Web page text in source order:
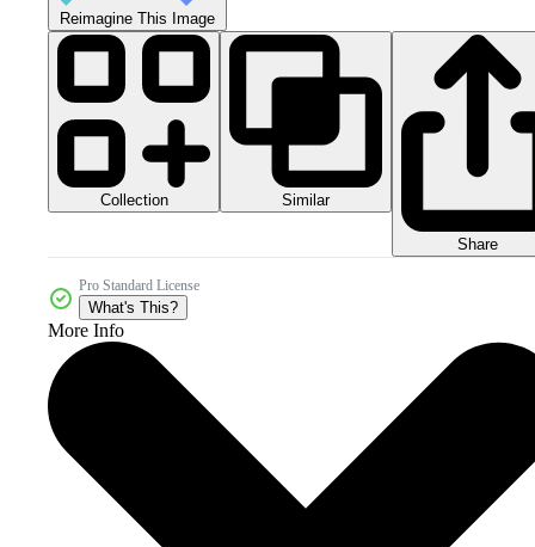
Reimagine This Image
Collection Similar
Share
Pro Standard License
What's This?
More Info